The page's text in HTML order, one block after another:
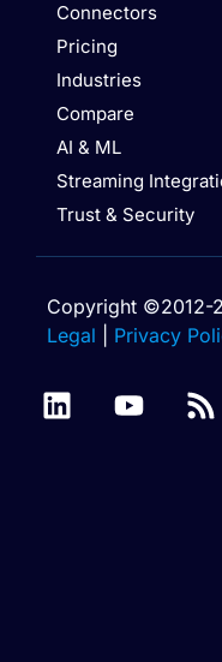
Connectors
Pricing
Industries
Compare
AI & ML
Streaming
Trust & Security
Copyright ©2012-
Legal
Privacy